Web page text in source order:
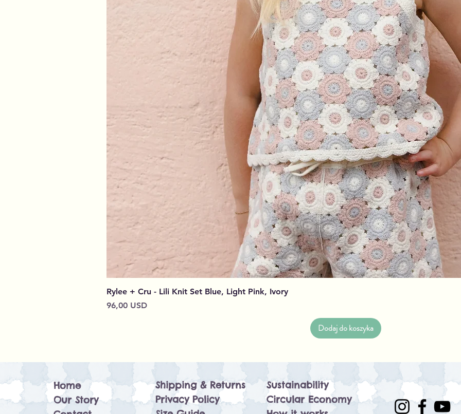
Rylee + Cru - Lili Knit Set Blue, Light Pink, Ivory
Cena
96,00 USD
Dodaj do koszyka
Home
Our Story
Shipping & Returns
Privacy Policy
Sustainability
Circular Economy